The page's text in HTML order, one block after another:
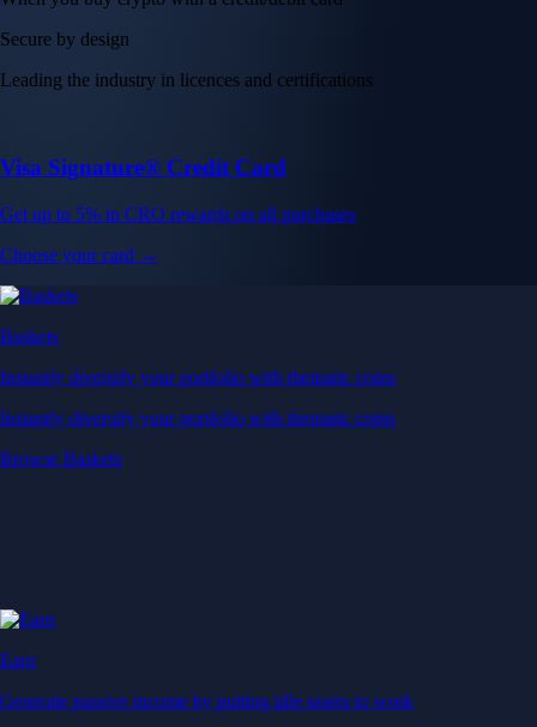
Secure by design
Leading the industry in licences and certifications
Visa Signature® Credit Card
Get up to 5% in CRO rewards on all purchases
Choose your card →
Baskets
Instantly diversify your portfolio with thematic coins
Instantly diversify your portfolio with thematic coins
Browse Baskets
Earn
Generate passive income by putting idle assets to work